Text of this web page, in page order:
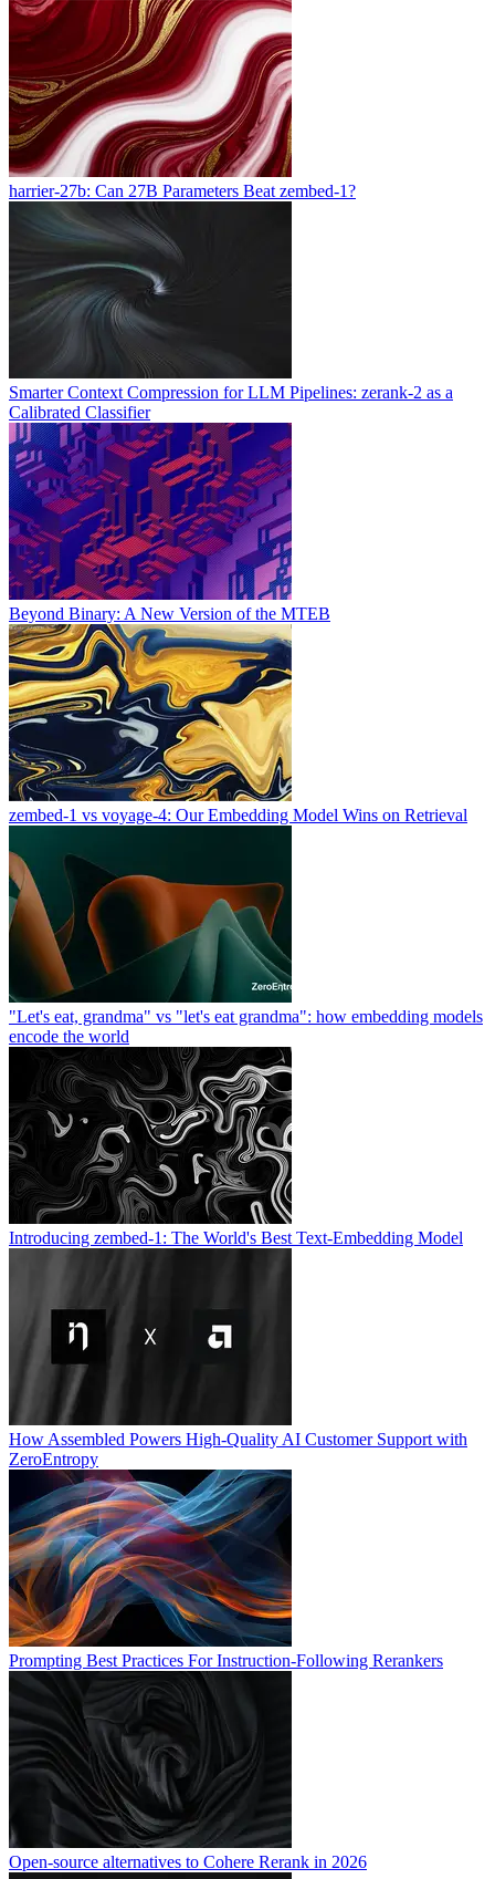
harrier-27b: Can 27B Parameters Beat zembed-1?
Smarter Context Compression for LLM Pipelines: zerank-2 as a
Calibrated Classifier
Beyond Binary: A New Version of the MTEB
zembed-1 vs voyage-4: Our Embedding Model Wins on Retrieval
"Let's eat, grandma" vs "let's eat grandma": how embedding models
encode the world
Introducing zembed-1: The World's Best Text-Embedding Model
How Assembled Powers High-Quality AI Customer Support with
ZeroEntropy
Prompting Best Practices For Instruction-Following Rerankers
Open-source alternatives to Cohere Rerank in 2026